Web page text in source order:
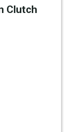
Clutch